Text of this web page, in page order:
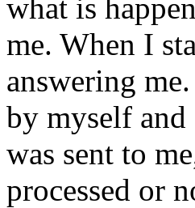
what is
me. When I
answering
by myself
was sent to
processed or